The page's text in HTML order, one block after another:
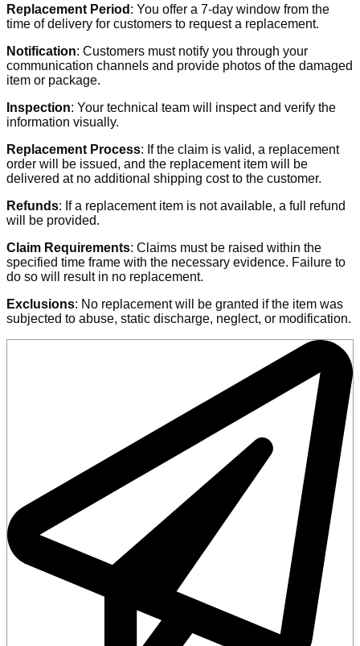
Replacement Period : You offer a 7-day window from the
time of delivery for customers to request a replacement.
Notification: Customers must notify you through your
communication channels and provide photos of the damaged
item or package.
Inspection: Your technical team will inspect and verify the
information visually.
Replacement Process: If the claim is valid, a replacement
order will be issued, and the replacement item will be
delivered at no additional shipping cost to the customer.
Refunds: If a replacement item is not available, a full refund
will be provided.
Claim Requirements: Claims must be raised within the
specified time frame with the necessary evidence. Failure to
do so will result in no replacement.
Exclusions: No replacement will be granted if the item was
subjected to abuse, static discharge, neglect, or modification.